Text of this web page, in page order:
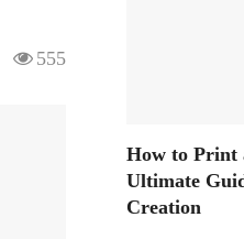
555
How to Print
Ultimate
Creation